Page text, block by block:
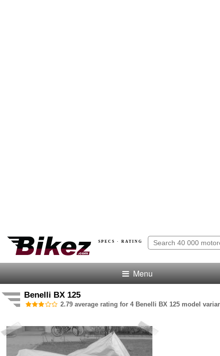
SPECS · RATING
Menu
Benelli BX 125
2.79 average rating for 4 Benelli BX 125 model